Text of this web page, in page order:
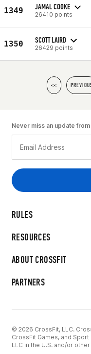
1349 JAMAL COOKE
26410 points
1350 SCOTT LAIRD
26429 points
<<
RULES
RESOURCES
ABOUT CROSSFIT
PARTNERS
Never miss an update
© 2026 CrossFit, LLC.
CrossFit Games, and
LLC in the U.S. and/or